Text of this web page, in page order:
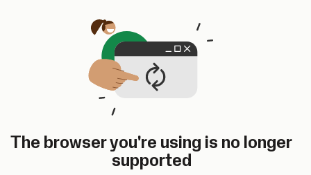
The browser you're using is no longer
supported
SumUp Developer
Changelog
Dashboard
ChangelogDashboard
Home
In-person Payments